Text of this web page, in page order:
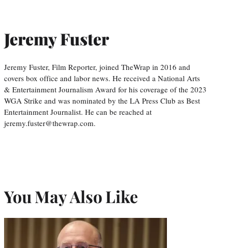
Jeremy Fuster
Jeremy Fuster, Film Reporter, joined TheWrap in 2016 and
covers box office and labor news. He received a National Arts
& Entertainment Journalism Award for his coverage of the 2023
WGA Strike and was nominated by the LA Press Club as Best
Entertainment Journalist. He can be reached at
jeremy.fuster@thewrap.com.
You May Also Like